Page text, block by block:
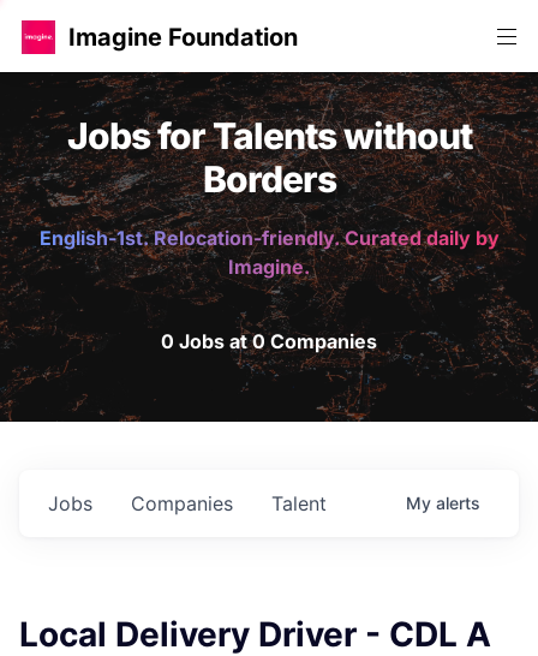
Imagine Foundation
Jobs for Talents without
Borders
English-1st. Relocation-friendly. Curated daily by
Imagine.
0 Jobs at 0 Companies
Jobs Companies Talent My alerts
Local Delivery Driver - CDL A